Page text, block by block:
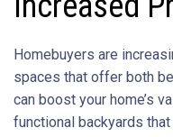
Homebuyers are
spaces that offer both
can boost your home’s
functional backyards